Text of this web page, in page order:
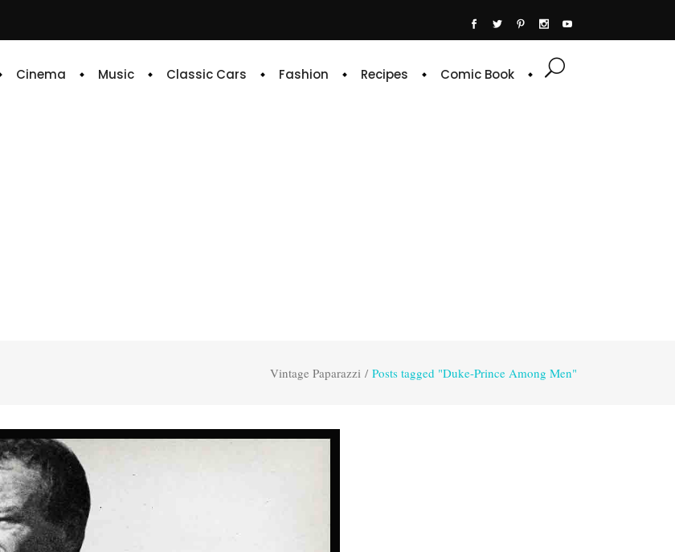
Cinema Music Classic Cars Fashion Recipes Comic Book
Vintage Paparazzi / Posts tagged "Duke-Prince Among Men"